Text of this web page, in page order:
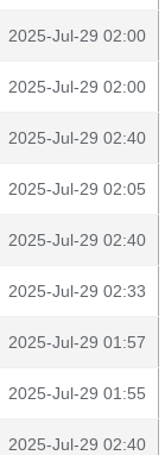
2025-Jul-29 02:00
2025-Jul-29 02:00
2025-Jul-29 02:40
2025-Jul-29 02:05
2025-Jul-29 02:40
2025-Jul-29 02:33
2025-Jul-29 01:57
2025-Jul-29 01:55
2025-Jul-29 02:40